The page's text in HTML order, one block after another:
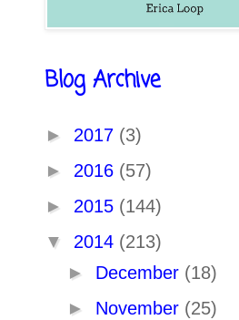
Blog Archive
► 2017 (3)
► 2016 (57)
► 2015 (144)
▼ 2014 (213)
► December (18)
► November (25)